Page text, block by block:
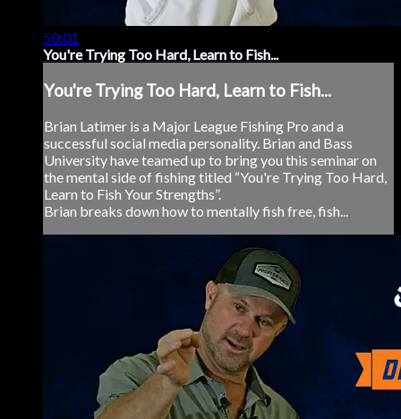
50:01
You're Trying Too Hard, Learn to Fish...
You're Trying Too Hard, Learn to Fish...
Brian Latimer is a Major League Fishing Pro and a
successful social media personality. Brian and Bass
University have teamed up to bring you this seminar on
the mental side of fishing titled “You're Trying Too Hard,
Learn to Fish Your Strengths”.
Brian breaks down how to mentally fish free, fish...